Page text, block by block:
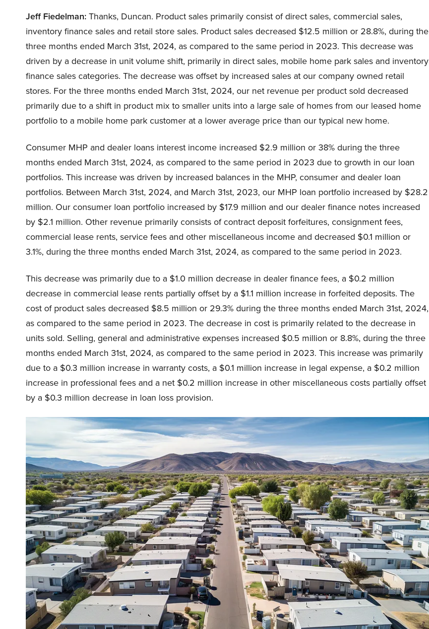
Jeff Fiedelman:Thanks, Duncan. Product sales primarily consist of direct sales, commercial sales,
inventory finance sales and retail store sales. Product sales decreased $12.5 million or 28.8%, during the
three months ended March 31st, 2024, as compared to the same period in 2023. This decrease was
driven by a decrease in unit volume shift, primarily in direct sales, mobile home park sales and inventory
finance sales categories. The decrease was offset by increased sales at our company owned retail
stores. For the three months ended March 31st, 2024, our net revenue per product sold decreased
primarily due to a shift in product mix to smaller units into a large sale of homes from our leased home
portfolio to a mobile home park customer at a lower average price than our typical new home.
Consumer MHP and dealer loans interest income increased $2.9 million or 38% during the three
months ended March 31st, 2024, as compared to the same period in 2023 due to growth in our loan
portfolios. This increase was driven by increased balances in the MHP, consumer and dealer loan
portfolios. Between March 31st, 2024, and March 31st, 2023, our MHP loan portfolio increased by $28.2
million. Our consumer loan portfolio increased by $17.9 million and our dealer finance notes increased
by $2.1 million. Other revenue primarily consists of contract deposit forfeitures, consignment fees,
commercial lease rents, service fees and other miscellaneous income and decreased $0.1 million or
3.1%, during the three months ended March 31st, 2024, as compared to the same period in 2023.
This decrease was primarily due to a $1.0 million decrease in dealer finance fees, a $0.2 million
decrease in commercial lease rents partially offset by a $1.1 million increase in forfeited deposits. The
cost of product sales decreased $8.5 million or 29.3% during the three months ended March 31st, 2024,
as compared to the same period in 2023. The decrease in cost is primarily related to the decrease in
units sold. Selling, general and administrative expenses increased $0.5 million or 8.8%, during the three
months ended March 31st, 2024, as compared to the same period in 2023. This increase was primarily
due to a $0.3 million increase in warranty costs, a $0.1 million increase in legal expense, a $0.2 million
increase in professional fees and a net $0.2 million increase in other miscellaneous costs partially offset
by a $0.3 million decrease in loan loss provision.